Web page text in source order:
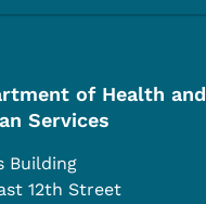
of Health and
Services
Building
12th Street